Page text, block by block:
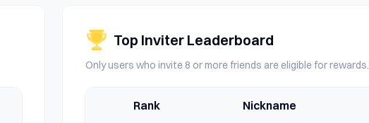
Top Inviter Leaderboard
Only users who invite 8 or more friends are eligible for rewards.
Rank Nickname